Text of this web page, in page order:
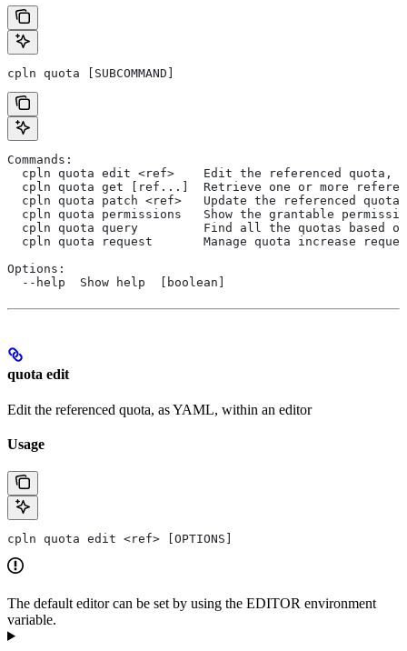
cpln quota [SUBCOMMAND]
Commands:
cpln quota edit <ref>    Edit the referenced quota,
cpln quota get [ref...]  Retrieve one or more
cpln quota patch <ref>   Update the referenced
cpln quota permissions   Show the grantable
cpln quota query         Find all the quotas based
cpln quota request       Manage quota increase
Options:
  --help  Show help  [boolean]
quota edit
Edit the referenced quota, as YAML, within an editor
Usage
cpln quota edit <ref> [OPTIONS]
The default editor can be set by using the EDITOR environment
variable.